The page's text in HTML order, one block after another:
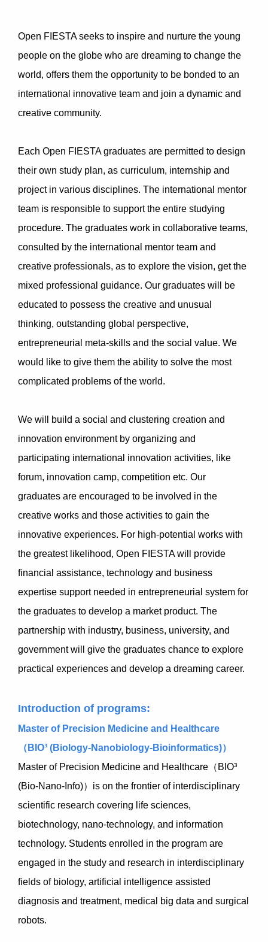
Open FIESTA seeks to inspire and nurture the young
people on the globe who are dreaming to change the
world, offers them the opportunity to be bonded to an
international innovative team and join a dynamic and
creative community.
Each Open FIESTA graduates are permitted to design
their own study plan, as curriculum, internship and
project in various disciplines. The international mentor
team is responsible to support the entire studying
procedure. The graduates work in collaborative teams,
consulted by the international mentor team and
creative professionals, as to explore the vision, get the
mixed professional guidance. Our graduates will be
educated to possess the creative and unusual
thinking, outstanding global perspective,
entrepreneurial meta-skills and the social value. We
would like to give them the ability to solve the most
complicated problems of the world.
We will build a social and clustering creation and
innovation environment by organizing and
participating international innovation activities, like
forum, innovation camp, competition etc. Our
graduates are encouraged to be involved in the
creative works and those activities to gain the
innovative experiences. For high-potential works with
the greatest likelihood, Open FIESTA will provide
financial assistance, technology and business
expertise support needed in entrepreneurial system for
the graduates to develop a market product. The
partnership with industry, business, university, and
government will give the graduates chance to explore
practical experiences and develop a dreaming career.
Introduction of programs:
Master of Precision Medicine and Healthcare
（BIO³ (Biology-Nanobiology-Bioinformatics)）
Master of Precision Medicine and Healthcare（BIO³
(Bio-Nano-Info)）is on the frontier of interdisciplinary
scientific research covering life sciences,
biotechnology, nano-technology, and information
technology. Students enrolled in the program are
engaged in the study and research in interdisciplinary
fields of biology, artificial intelligence assisted
diagnosis and treatment, medical big data and surgical
robots.